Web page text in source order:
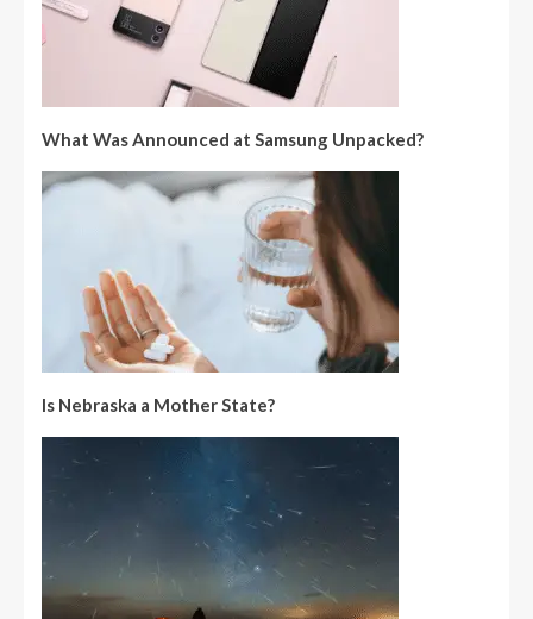
What Was Announced at Samsung Unpacked?
Is Nebraska a Mother State?